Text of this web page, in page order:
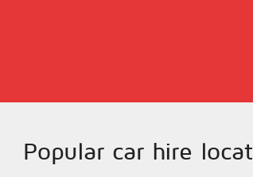
Popular car hire